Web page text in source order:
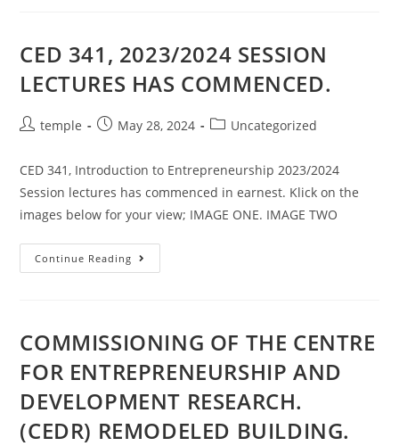
CED 341, 2023/2024 SESSION
LECTURES HAS COMMENCED.
Posttemple
PostMay 28, 2024
PostUncategorized
CED 341, Introduction to Entrepreneurship 2023/2024
Session lectures has commenced in earnest. Klick on the
images below for your view; IMAGE ONE. IMAGE TWO
Continue Reading CED
341,
COMMENCED.
COMMISSIONING OF THE CENTRE
FOR ENTREPRENEURSHIP AND
DEVELOPMENT RESEARCH.
(CEDR) REMODELED BUILDING.